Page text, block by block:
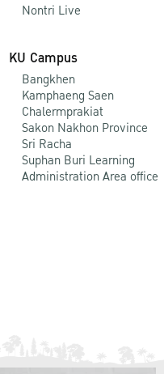
Nontri Live
KU Campus
Bangkhen
Kamphaeng Saen
Chalermprakiat
Sakon Nakhon Province
Sri Racha
Suphan Buri Learning
Administration Area office